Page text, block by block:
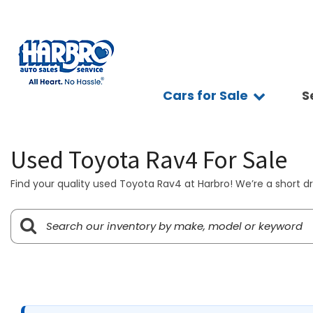
Cars for Sale
Cars
[15]
SUVs & Crossovers
[8]
New Arrivals
Bluetooth
Used Toyota Rav4 For Sale
Find your quality used Toyota Rav4 at Harbro! We’re a